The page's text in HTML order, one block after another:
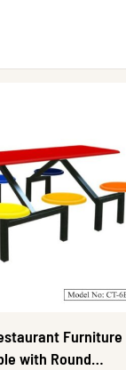
Furniture
with Round